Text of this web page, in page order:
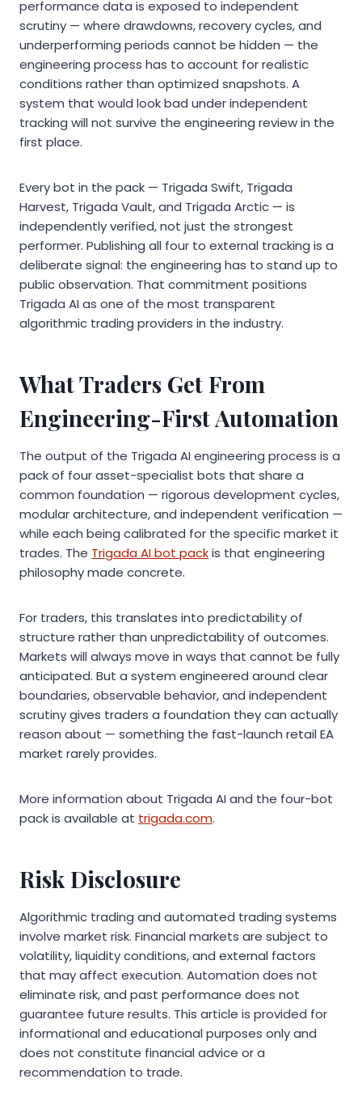
performance data is exposed to independent
scrutiny — where drawdowns, recovery cycles, and
underperforming periods cannot be hidden — the
engineering process has to account for realistic
conditions rather than optimized snapshots. A
system that would look bad under independent
tracking will not survive the engineering review in the
first place.
Every bot in the pack — Trigada Swift, Trigada
Harvest, Trigada Vault, and Trigada Arctic — is
independently verified, not just the strongest
performer. Publishing all four to external tracking is a
deliberate signal: the engineering has to stand up to
public observation. That commitment positions
Trigada AI as one of the most transparent
algorithmic trading providers in the industry.
What Traders Get From
Engineering-First Automation
The output of the Trigada AI engineering process is a
pack of four asset-specialist bots that share a
common foundation — rigorous development cycles,
modular architecture, and independent verification —
while each being calibrated for the specific market it
trades. The Trigada AI bot packis that engineering
philosophy made concrete.
For traders, this translates into predictability of
structure rather than unpredictability of outcomes.
Markets will always move in ways that cannot be fully
anticipated. But a system engineered around clear
boundaries, observable behavior, and independent
scrutiny gives traders a foundation they can actually
reason about — something the fast-launch retail EA
market rarely provides.
More information about Trigada AI and the four-bot
pack is available at trigada.com.
Risk Disclosure
Algorithmic trading and automated trading systems
involve market risk. Financial markets are subject to
volatility, liquidity conditions, and external factors
that may affect execution. Automation does not
eliminate risk, and past performance does not
guarantee future results. This article is provided for
informational and educational purposes only and
does not constitute financial advice or a
recommendation to trade.